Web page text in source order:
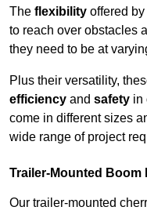
The flexibility offered
to reach over obstacles
they need to be at
Plus their versatility,
efficiency and safety in
come in different sizes
wide range of project
Trailer-Mounted Boom
Our trailer-mounted